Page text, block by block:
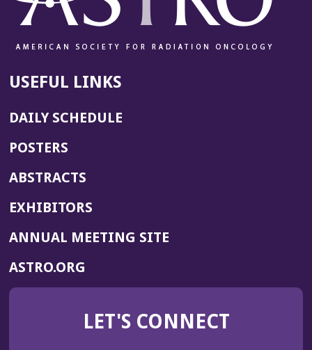
USEFUL LINKS
DAILY SCHEDULE
POSTERS
ABSTRACTS
EXHIBITORS
ANNUAL MEETING SITE(OPENS
WINDOW)
ASTRO.ORG
IN
NEW
LET'S CONNECT